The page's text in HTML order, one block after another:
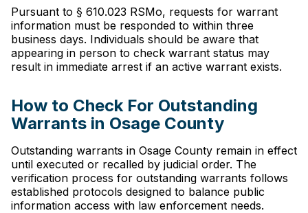
Pursuant to § 610.023 RSMo, requests for warrant
information must be responded to within three
business days. Individuals should be aware that
appearing in person to check warrant status may
result in immediate arrest if an active warrant exists.
How to Check For Outstanding
Warrants in Osage County
Outstanding warrants in Osage County remain in effect
until executed or recalled by judicial order. The
verification process for outstanding warrants follows
established protocols designed to balance public
information access with law enforcement needs.